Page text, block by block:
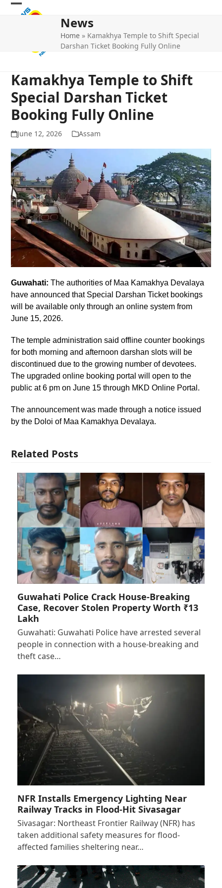
Skip
Open
Close
News
Home » Kamakhya Temple to Shift Special
Darshan Ticket Booking Fully Online
Kamakhya Temple to Shift
Special Darshan Ticket
Booking Fully Online
June 12, 2026 Assam
Guwahati: The authorities of Maa Kamakhya Devalaya
have announced that Special Darshan Ticket bookings
will be available only through an online system from
June 15, 2026.
The temple administration said offline counter bookings
for both morning and afternoon darshan slots will be
discontinued due to the growing number of devotees.
The upgraded online booking portal will open to the
public at 6 pm on June 15 through MKD Online Portal.
The announcement was made through a notice issued
by the Doloi of Maa Kamakhya Devalaya.
Related Posts
Guwahati Police Crack House-Breaking
Case, Recover Stolen Property Worth ₹13
Lakh
Guwahati: Guwahati Police have arrested several
people in connection with a house-breaking and
theft case…
NFR Installs Emergency Lighting Near
Railway Tracks in Flood-Hit Sivasagar
Sivasagar: Northeast Frontier Railway (NFR) has
taken additional safety measures for flood-
affected families sheltering near…